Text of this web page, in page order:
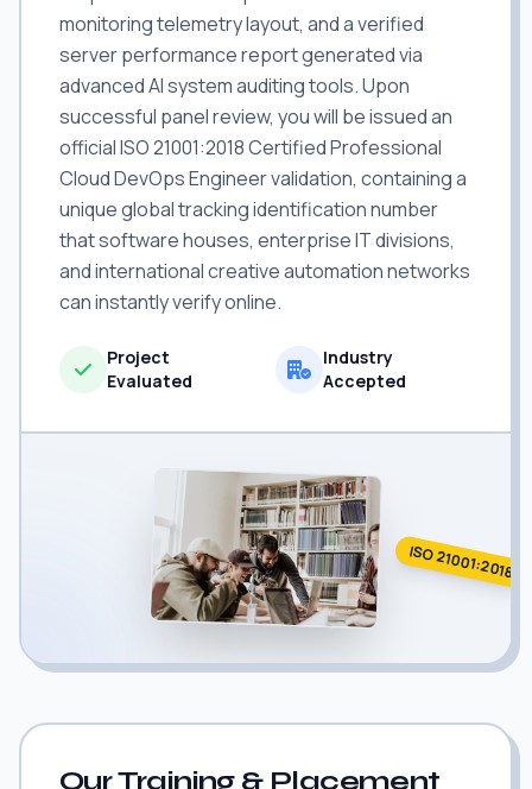
monitoring telemetry layout, and a verified
server performance report generated via
advanced AI system auditing tools. Upon
successful panel review, you will be issued an
official ISO 21001:2018 Certified Professional
Cloud DevOps Engineer validation, containing a
unique global tracking identification number
that software houses, enterprise IT divisions,
and international creative automation networks
can instantly verify online.
Project
Evaluated
Industry
Accepted
ISO 21001:2018
Our Training & Placement